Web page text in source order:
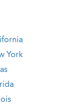
York